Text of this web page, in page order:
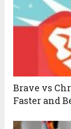
Brave vs
Faster and